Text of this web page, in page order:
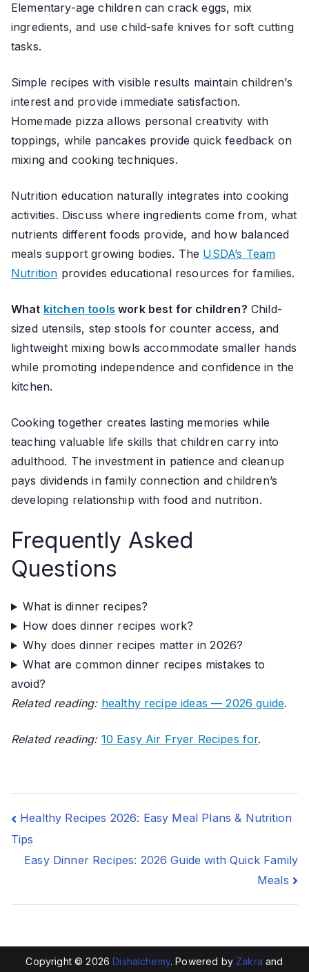
Elementary-age children can crack eggs, mix
ingredients, and use child-safe knives for soft cutting
tasks.
Simple recipes with visible results maintain children’s
interest and provide immediate satisfaction.
Homemade pizza allows personal creativity with
toppings, while pancakes provide quick feedback on
mixing and cooking techniques.
Nutrition education naturally integrates into cooking
activities. Discuss where ingredients come from, what
nutrients different foods provide, and how balanced
meals support growing bodies. The USDA’s Team
Nutrition provides educational resources for families.
What kitchen tools work best for children? Child-
sized utensils, step stools for counter access, and
lightweight mixing bowls accommodate smaller hands
while promoting independence and confidence in the
kitchen.
Cooking together creates lasting memories while
teaching valuable life skills that children carry into
adulthood. The investment in patience and cleanup
pays dividends in family connection and children’s
developing relationship with food and nutrition.
Frequently Asked
Questions
What is dinner recipes?
How does dinner recipes work?
Why does dinner recipes matter in 2026?
What are common dinner recipes mistakes to
avoid?
Related reading: healthy recipe ideas — 2026 guide.
Related reading: 10 Easy Air Fryer Recipes for.
Post
navigation
Healthy Recipes 2026: Easy Meal Plans & Nutrition
Tips
Easy Dinner Recipes: 2026 Guide with Quick Family
Meals
Copyright © 2026Dishalchemy. Powered by Zakra and